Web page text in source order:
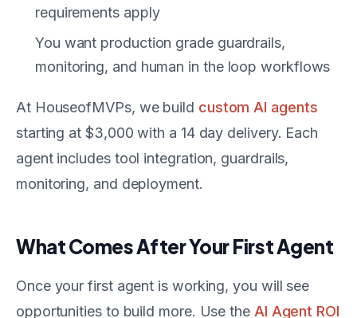
requirements apply
You want production grade guardrails,
monitoring, and human in the loop workflows
At HouseofMVPs, we build custom AI agents
starting at $3,000 with a 14 day delivery. Each
agent includes tool integration, guardrails,
monitoring, and deployment.
What Comes After Your First Agent
Once your first agent is working, you will see
opportunities to build more. Use the AI Agent ROI